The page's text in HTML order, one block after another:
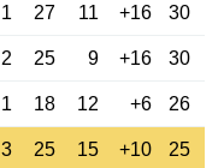
1 27 11 +16 30
2 25 9 +16 30
1 18 12 +6 26
3 25 15 +10 25